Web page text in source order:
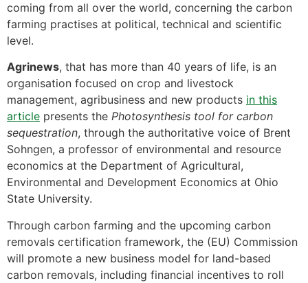
coming from all over the world, concerning the carbon
farming practises at political, technical and scientific
level.
Agrinews, that has more than 40 years of life, is an
organisation focused on crop and livestock
management, agribusiness and new products in this
article presents the Photosynthesis tool for carbon
sequestration, through the authoritative voice of Brent
Sohngen, a professor of environmental and resource
economics at the Department of Agricultural,
Environmental and Development Economics at Ohio
State University.
Through carbon farming and the upcoming carbon
removals certification framework, the (EU) Commission
will promote a new business model for land-based
carbon removals, including financial incentives to roll